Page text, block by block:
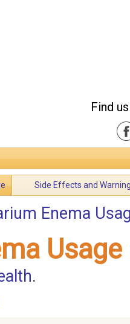
Find
Side Effects and
Enema
Usage
.